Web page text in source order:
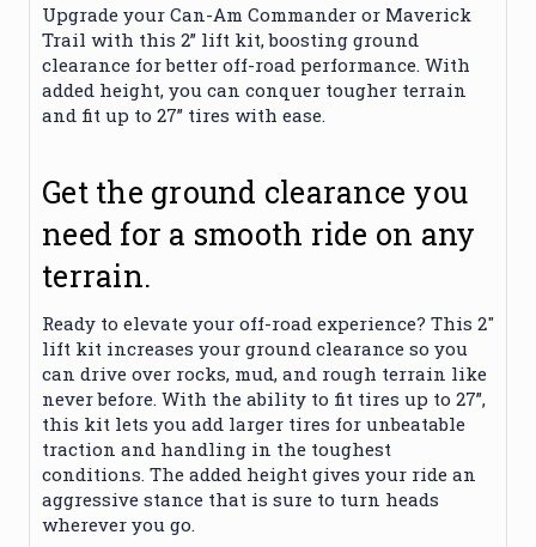
Upgrade your Can-Am Commander or Maverick
Trail with this 2” lift kit, boosting ground
clearance for better off-road performance. With
added height, you can conquer tougher terrain
and fit up to 27” tires with ease.
Get the ground clearance you
need for a smooth ride on any
terrain.
Ready to elevate your off-road experience? This 2"
lift kit increases your ground clearance so you
can drive over rocks, mud, and rough terrain like
never before. With the ability to fit tires up to 27”,
this kit lets you add larger tires for unbeatable
traction and handling in the toughest
conditions. The added height gives your ride an
aggressive stance that is sure to turn heads
wherever you go.